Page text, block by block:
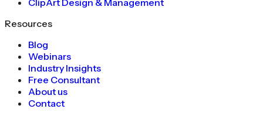
Resources
Blog
Webinars
Industry Insights
Free Consultant
About us
Contact